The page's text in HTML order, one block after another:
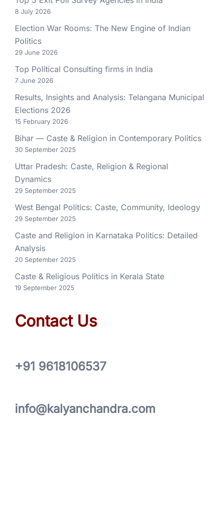
8 July 2026
Election War Rooms: The New Engine of Indian
Politics
29 June 2026
Top Political Consulting firms in India
7 June 2026
Results, Insights and Analysis: Telangana Municipal
Elections 2026
15 February 2026
Bihar — Caste & Religion in Contemporary Politics
30 September 2025
Uttar Pradesh: Caste, Religion & Regional
Dynamics
29 September 2025
West Bengal Politics: Caste, Community, Ideology
29 September 2025
Caste and Religion in Karnataka Politics: Detailed
Analysis
20 September 2025
Caste & Religious Politics in Kerala State
19 September 2025
Contact Us
+91 9618106537
info@kalyanchandra.com